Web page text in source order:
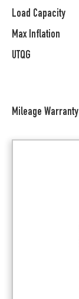
Load Capacity
Max Inflation
UTQG
Mileage Warranty